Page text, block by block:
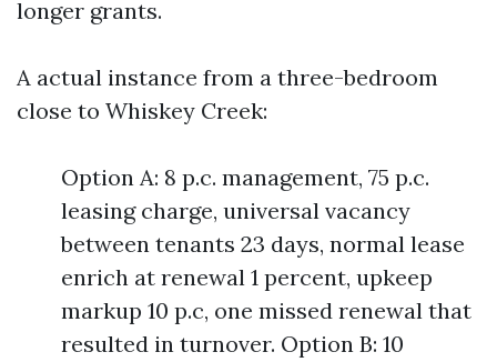
longer grants.
A actual instance from a three-bedroom
close to Whiskey Creek:
Option A: 8 p.c. management, 75 p.c.
leasing charge, universal vacancy
between tenants 23 days, normal lease
enrich at renewal 1 percent, upkeep
markup 10 p.c, one missed renewal that
resulted in turnover. Option B: 10